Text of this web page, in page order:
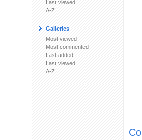
Last viewed
A-Z
Galleries
Most viewed
Most commented
Last added
Last viewed
A-Z